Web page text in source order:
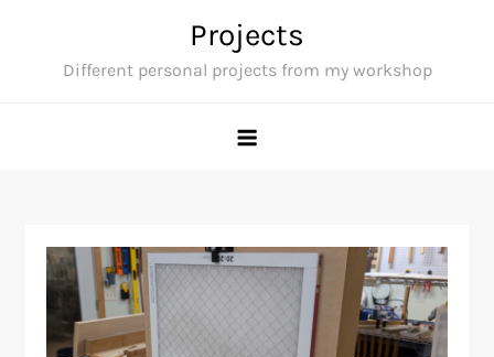
Projects
Different personal projects from my workshop